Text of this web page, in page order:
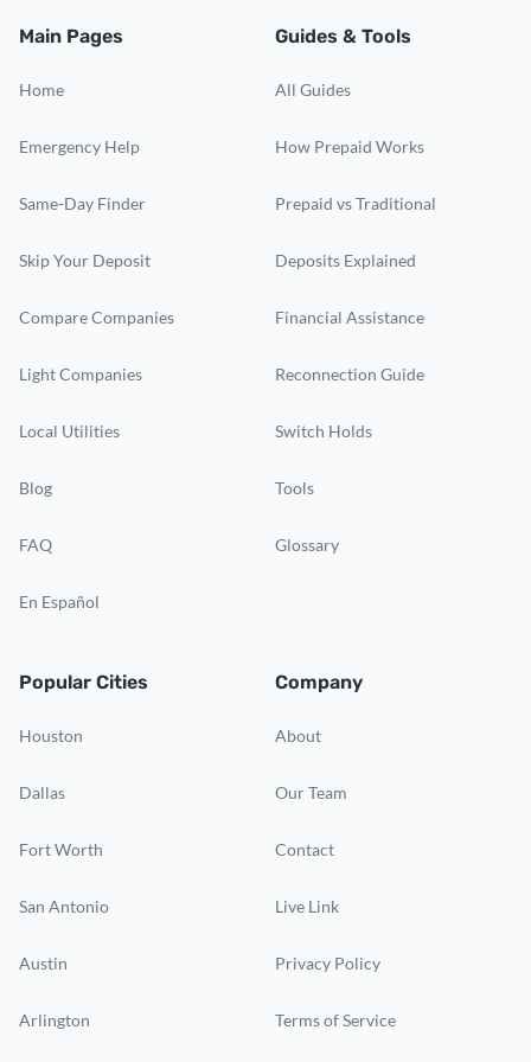
Main Pages
Home
Emergency Help
Same-Day Finder
Skip Your Deposit
Compare Companies
Light Companies
Local Utilities
Blog
FAQ
En Español
Guides & Tools
All Guides
How Prepaid Works
Prepaid vs Traditional
Deposits Explained
Financial Assistance
Reconnection Guide
Switch Holds
Tools
Glossary
Popular Cities
Houston
Dallas
Fort Worth
San Antonio
Austin
Arlington
Company
About
Our Team
Contact
Live Link
Privacy Policy
Terms of Service